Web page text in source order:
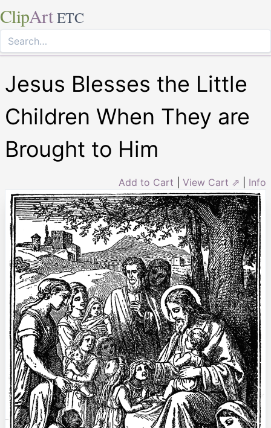
ClipArt ETC
Jesus Blesses the Little
Children When They are
Brought to Him
Add to Cart View Cart ⇗ Info